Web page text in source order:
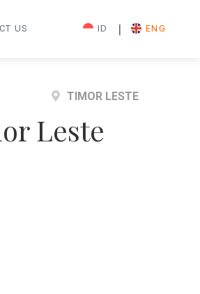
US ID | ENG
TIMOR LESTE
Leste